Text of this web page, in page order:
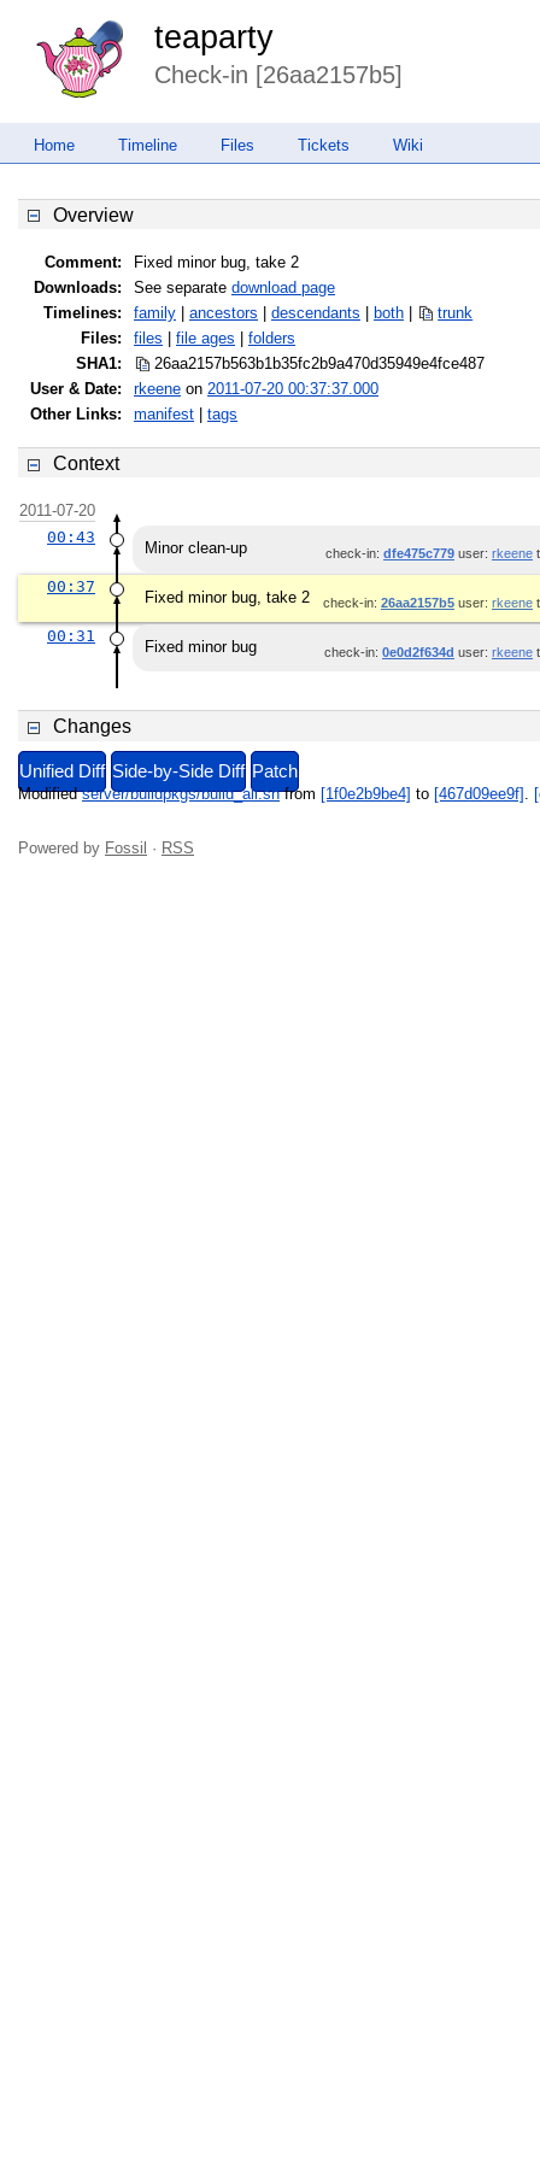
teaparty
Check-in [26aa2157b5]
Home Timeline Files Tickets Wiki
Overview
Comment:
Fixed minor bug, take 2
Downloads:
See separate download page
Timelines:
family ancestors descendants both
trunk
Files:
files file ages
folders
SHA1:
26aa2157b563b1b35fc2b9a470d35949e4fce487
User & Date:
rkeene on 2011-07-20 00:37:37.000
Other Links:
manifest tags
Context
2011-07-20
00:43
Minor clean-up check-in: dfe475c779 user: rkeene
00:37
Fixed minor bug, take 2 check-in: 26aa2157b5 user: rkeene
00:31
Fixed minor bug check-in: 0e0d2f634d user: rkeene
Changes
Unified Diff Side-by-Side Diff Patch
Modifiedserver/buildpkgs/build_all.shfrom [1f0e2b9be4] to [467d09ee9f]
Powered by Fossil · RSS